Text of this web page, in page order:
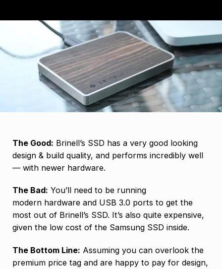
The Good: Brinell’s SSD has a very good looking
design & build quality, and performs incredibly well
— with newer hardware.
The Bad: You’ll need to be running
modern hardware and USB 3.0 ports to get the
most out of Brinell’s SSD. It’s also quite expensive,
given the low cost of the Samsung SSD inside.
The Bottom Line: Assuming you can overlook the
premium price tag and are happy to pay for design,